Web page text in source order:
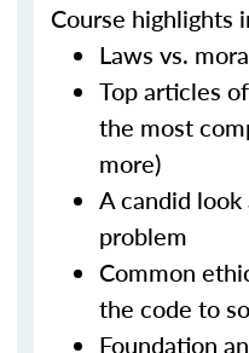
Course highlights
Laws vs.
Top articles
the most
more)
A candid look
problem
Common
the code to
Foundation